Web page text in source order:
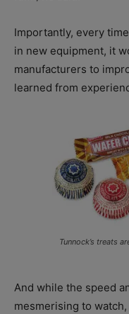
Importantly, every
in new equipment, it
manufacturers to
learned from
Tunnock’s treats
And while the speed
mesmerising to